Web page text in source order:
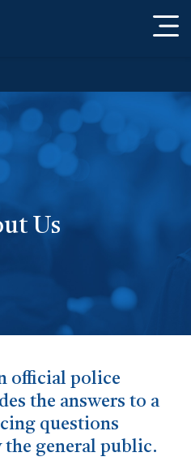
Us
official police
the answers to a
questions
the general public.